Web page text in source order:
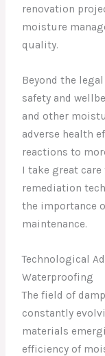
renovation
moisture
quality.
Beyond the
safety and
and other
adverse health
reactions to
I take great
remediation
the importance
maintenance.
Technological
Waterproofing
The field of
constantly
materials
efficiency of